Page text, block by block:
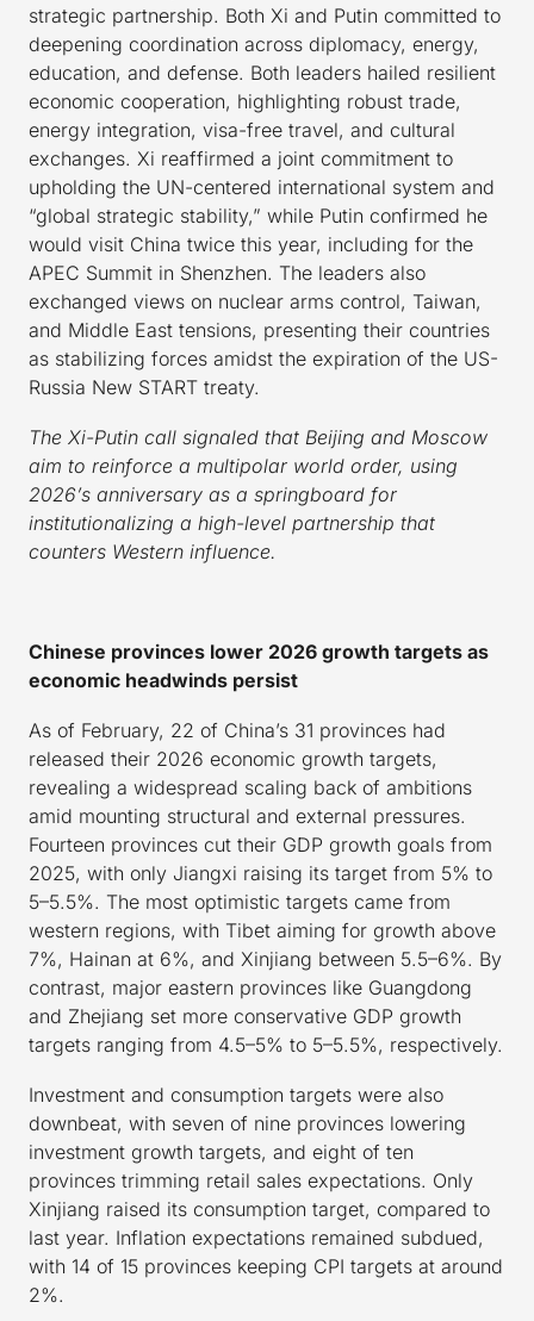
strategic partnership. Both Xi and Putin committed to
deepening coordination across diplomacy, energy,
education, and defense. Both leaders hailed resilient
economic cooperation, highlighting robust trade,
energy integration, visa-free travel, and cultural
exchanges. Xi reaffirmed a joint commitment to
upholding the UN-centered international system and
“global strategic stability,” while Putin confirmed he
would visit China twice this year, including for the
APEC Summit in Shenzhen. The leaders also
exchanged views on nuclear arms control, Taiwan,
and Middle East tensions, presenting their countries
as stabilizing forces amidst the expiration of the US-
Russia New START treaty.
The Xi-Putin call signaled that Beijing and Moscow
aim to reinforce a multipolar world order, using
2026’s anniversary as a springboard for
institutionalizing a high-level partnership that
counters Western influence.
Chinese provinces lower 2026 growth targets as
economic headwinds persist
As of February, 22 of China’s 31 provinces had
released their 2026 economic growth targets,
revealing a widespread scaling back of ambitions
amid mounting structural and external pressures.
Fourteen provinces cut their GDP growth goals from
2025, with only Jiangxi raising its target from 5% to
5–5.5%. The most optimistic targets came from
western regions, with Tibet aiming for growth above
7%, Hainan at 6%, and Xinjiang between 5.5–6%. By
contrast, major eastern provinces like Guangdong
and Zhejiang set more conservative GDP growth
targets ranging from 4.5–5% to 5–5.5%, respectively.
Investment and consumption targets were also
downbeat, with seven of nine provinces lowering
investment growth targets, and eight of ten
provinces trimming retail sales expectations. Only
Xinjiang raised its consumption target, compared to
last year. Inflation expectations remained subdued,
with 14 of 15 provinces keeping CPI targets at around
2%.